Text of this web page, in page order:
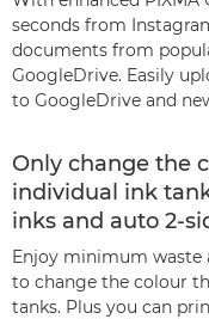
seconds from
documents from
GoogleDrive. Easily
to GoogleDrive and
Only change the
individual ink
inks and auto 2-
Enjoy minimum waste
to change the colour
tanks. Plus you can